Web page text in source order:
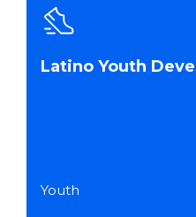
Latino Youth
Youth